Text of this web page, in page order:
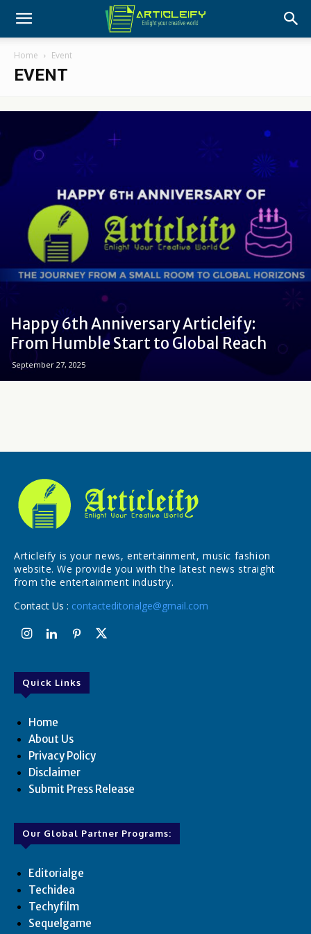
Home Event
EVENT
Happy 6th Anniversary Articleify:
From Humble Start to Global Reach
September 27, 2025
Articleify is your news, entertainment, music fashion
website. We provide you with the latest news straight
from the entertainment industry.
Contact Us : contacteditorialge@gmail.com
Quick Links
Home
About Us
Privacy Policy
Disclaimer
Submit Press Release
Our Global Partner Programs:
Editorialge
Techidea
Techyfilm
Sequelgame